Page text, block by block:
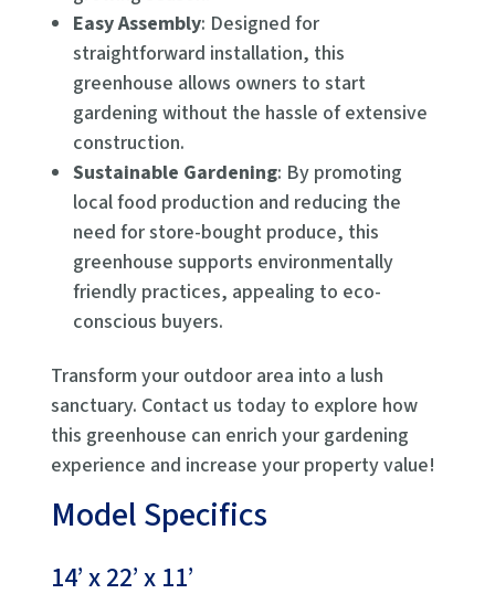
Easy Assembly: Designed for
straightforward installation, this
greenhouse allows owners to start
gardening without the hassle of extensive
construction.
Sustainable Gardening: By promoting
local food production and reducing the
need for store-bought produce, this
greenhouse supports environmentally
friendly practices, appealing to eco-
conscious buyers.
Transform your outdoor area into a lush
sanctuary. Contact us today to explore how
this greenhouse can enrich your gardening
experience and increase your property value!
Model Specifics
14’ x 22’ x 11’